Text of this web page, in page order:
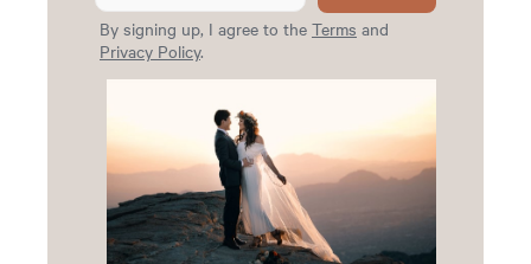
By signing up, I agree to the Terms and
Privacy Policy.